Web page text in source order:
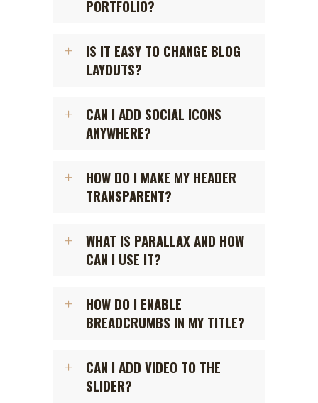
PORTFOLIO?
IS IT EASY TO CHANGE BLOG
LAYOUTS?
CAN I ADD SOCIAL ICONS
ANYWHERE?
HOW DO I MAKE MY HEADER
TRANSPARENT?
WHAT IS PARALLAX AND HOW
CAN I USE IT?
HOW DO I ENABLE
BREADCRUMBS IN MY TITLE?
CAN I ADD VIDEO TO THE
SLIDER?